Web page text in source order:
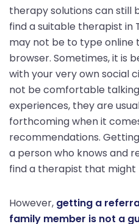
therapy solutions can still
find a suitable therapist in
may not be to type online
browser. Sometimes, it is
with your very own social
not be comfortable
experiences, they are
forthcoming when it
recommendations.
a person who knows and
find a therapist that might
However, getting a
family member is not a